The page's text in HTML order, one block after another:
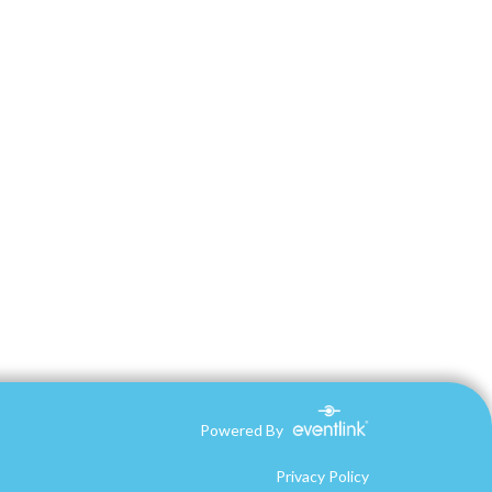
Powered By
Privacy Policy